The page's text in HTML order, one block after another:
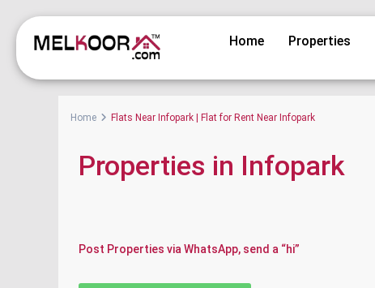
Home Properties
Home Flats Near Infopark | Flat for Rent Near Infopark
Properties in Infopark
Post Properties via WhatsApp, send a “hi”